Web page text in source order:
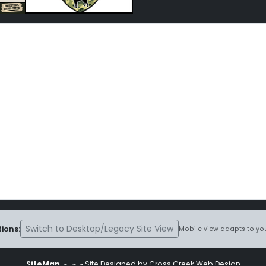
Switch to Desktop/Legacy Site View Mobile view adapts to
SiteMap ~ ~ ~ Site Designed by Cross Creek Web Design